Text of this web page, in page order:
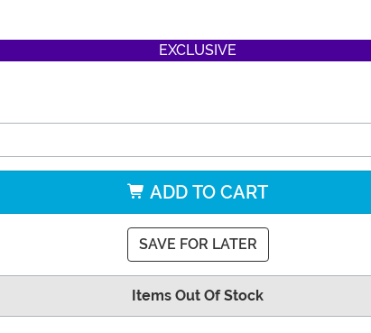
EXCLUSIVE
ADD TO CART
SAVE FOR LATER
Items Out Of Stock